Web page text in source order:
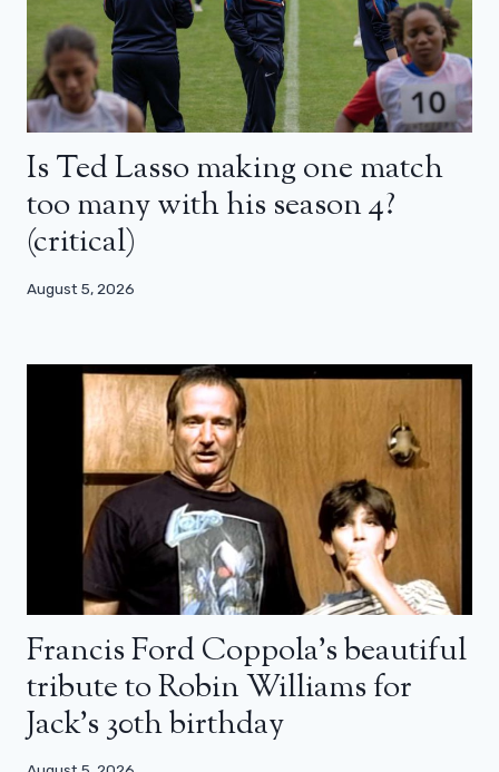
Is Ted Lasso making one match
too many with his season 4?
(critical)
August 5, 2026
Francis Ford Coppola’s beautiful
tribute to Robin Williams for
Jack’s 30th birthday